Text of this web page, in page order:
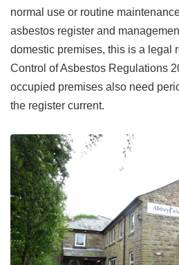
normal use or routine
asbestos register and
domestic premises, this is a legal
Control of Asbestos Regulations
occupied premises also need
the register current.